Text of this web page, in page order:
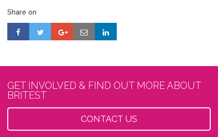
Share on
GET INVOLVED & FIND OUT MORE ABOUT
BRITEST
CONTACT US